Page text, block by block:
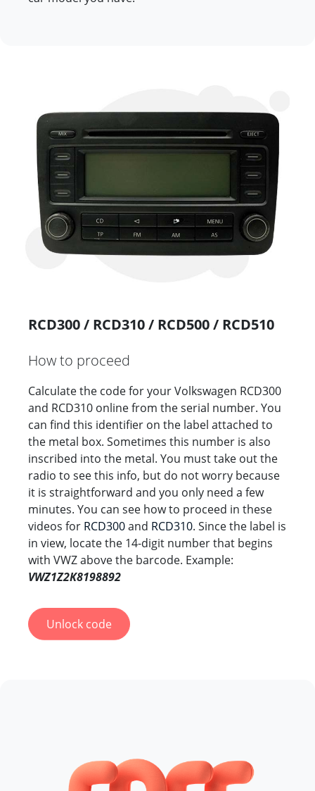
RCD300 / RCD310 / RCD500 / RCD510
How to proceed
Calculate the code for your Volkswagen RCD300
and RCD310 online from the serial number. You
can find this identifier on the label attached to
the metal box. Sometimes this number is also
inscribed into the metal. You must take out the
radio to see this info, but do not worry because
it is straightforward and you only need a few
minutes. You can see how to proceed in these
videos for RCD300and RCD310. Since the label is
in view, locate the 14-digit number that begins
with VWZ above the barcode. Example:
VWZ1Z2K8198892
Unlock code